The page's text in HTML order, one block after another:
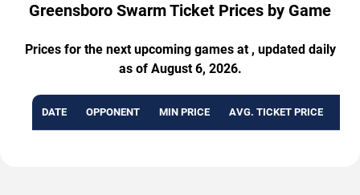
Greensboro Swarm Ticket Prices by Game
Prices for the next upcoming games at , updated daily
as of August 6, 2026.
DATE OPPONENT MIN PRICE AVG. TICKET PRICE